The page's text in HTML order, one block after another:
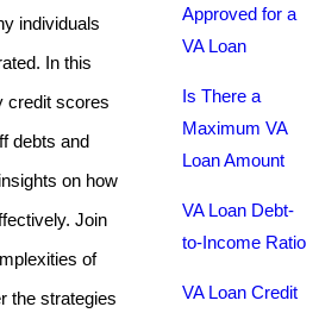
individuals
In this
credit scores
debts and
on how
Join
of
the strategies
Approved for a
VA Loan
Is There a
Maximum VA
Loan Amount
VA Loan Debt-
to-Income Ratio
VA Loan Credit